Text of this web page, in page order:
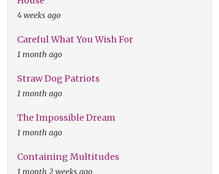
4 weeks ago
Careful What You Wish For
1 month ago
Straw Dog Patriots
1 month ago
The Impossible Dream
1 month ago
Containing Multitudes
1 month 2 weeks ago